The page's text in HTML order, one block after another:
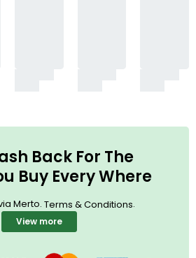
Back For The
Buy Every Where
Merto. Terms & Conditions.
View more